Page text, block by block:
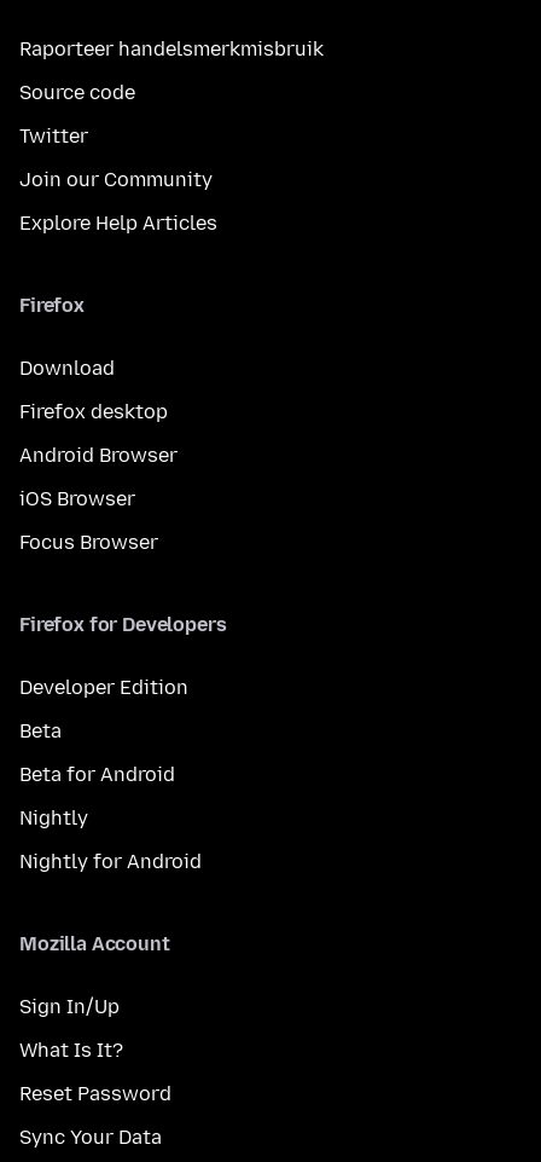
Raporteer handelsmerkmisbruik
Source code
Twitter
Join our Community
Explore Help Articles
Firefox
Download
Firefox desktop
Android Browser
iOS Browser
Focus Browser
Firefox for Developers
Developer Edition
Beta
Beta for Android
Nightly
Nightly for Android
Mozilla Account
Sign In/Up
What Is It?
Reset Password
Sync Your Data